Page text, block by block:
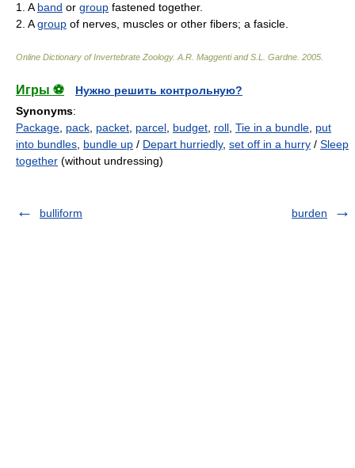
1. A band or group fastened together.
2. Agroup of nerves, muscles or other fibers; a fasicle.
Online Dictionary of Invertebrate Zoology. A.R. Maggenti and S.L. Gardne 2005
Игры ⚽
Нужно решить контрольную?
Synonyms:
Package pack packet parcel budget roll Tie in a bundle put
into bundles bundle up / Depart hurriedly, set off in a hurry / Sleep
together (without undressing)
bulliform burden